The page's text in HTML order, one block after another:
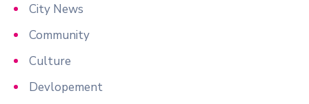
City News
Community
Culture
Devlopement